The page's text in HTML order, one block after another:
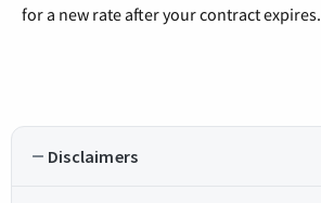
for a new rate after your contract expires.
Disclaimers